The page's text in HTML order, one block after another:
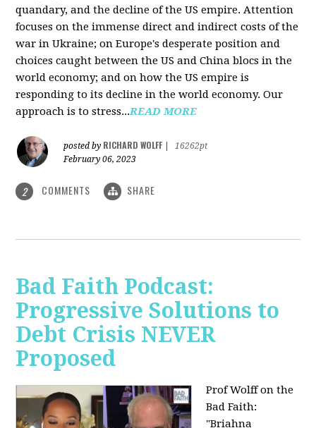
quandary, and the decline of the US empire. Attention
focuses on the immense direct and indirect costs of the
war in Ukraine; on Europe's desperate position and
choices caught between the US and China blocs in the
world economy; and on how the US empire is
responding to its decline in the world economy. Our
approach is to stress...READ MORE
posted by RICHARD WOLFF
16262pt
February 06, 2023
2 COMMENTS SHARE
Bad Faith Podcast:
Progressive Solutions to
Debt Crisis NEVER
Proposed
Prof Wolff on the
Bad Faith:
"Briahna